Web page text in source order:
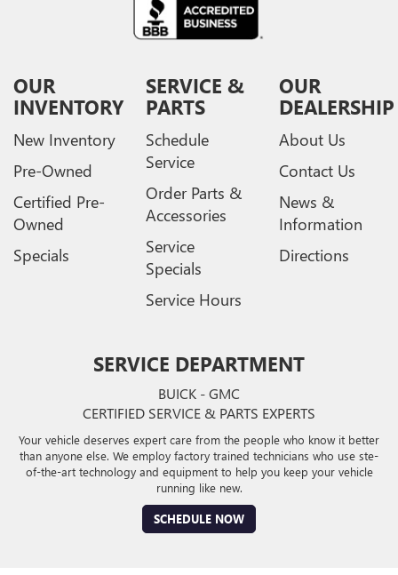
OUR
INVENTORY
New Inventory
Pre-Owned
Certified Pre-
Owned
Specials
SERVICE &
PARTS
Schedule
Service
Order Parts &
Accessories
Service
Specials
Service Hours
OUR
DEALERSHIP
About Us
Contact Us
News &
Information
Directions
SERVICE DEPARTMENT
BUICK - GMC
CERTIFIED SERVICE & PARTS EXPERTS
Your vehicle deserves expert care from the people who know it better
than anyone else. We employ factory trained technicians who use ste-
of-the-art technology and equipment to help you keep your vehicle
running like new.
SCHEDULE NOW